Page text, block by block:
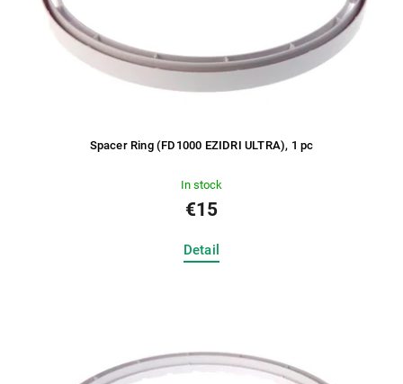
Spacer Ring (FD1000 EZIDRI ULTRA), 1 pc
In stock
€15
Detail